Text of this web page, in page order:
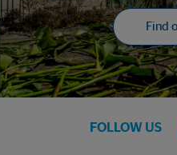
Find
FOLLOW US